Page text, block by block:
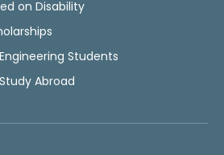
on Disability
Students
Abroad